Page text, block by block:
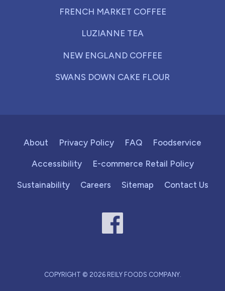
FRENCH MARKET COFFEE
LUZIANNE TEA
NEW ENGLAND COFFEE
SWANS DOWN CAKE FLOUR
About Privacy Policy FAQ Foodservice
Accessibility E-commerce Retail Policy
Sustainability Careers Sitemap Contact Us
COPYRIGHT © 2026 REILY FOODS COMPANY.